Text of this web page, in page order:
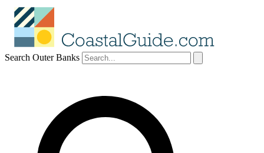
Search Outer Banks